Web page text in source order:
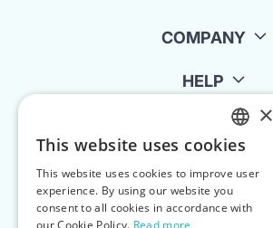
COMPANY
HELP
FOR LANDLORDS
Contact Us
ENGLISH
POLISH
×
This website uses cookies
This website uses cookies to improve user
experience. By using our website you
consent to all cookies in accordance with
our Cookie Policy. Read more